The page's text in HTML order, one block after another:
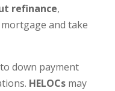
refinance,
and take
down payment
HELOCsmay